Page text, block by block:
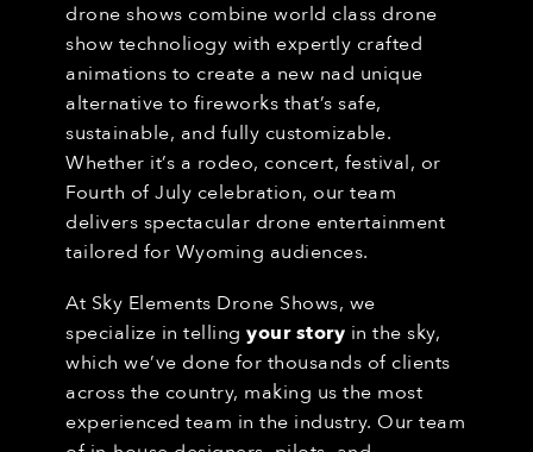
drone shows combine world class drone
show technoliogy with expertly crafted
animations to create a new nad unique
alternative to fireworks that’s safe,
sustainable, and fully customizable.
Whether it’s a rodeo, concert, festival, or
Fourth of July celebration, our team
delivers spectacular drone entertainment
tailored for Wyoming audiences.
At Sky Elements Drone Shows, we
specialize in telling your story in the sky,
which we’ve done for thousands of clients
across the country, making us the most
experienced team in the industry. Our team